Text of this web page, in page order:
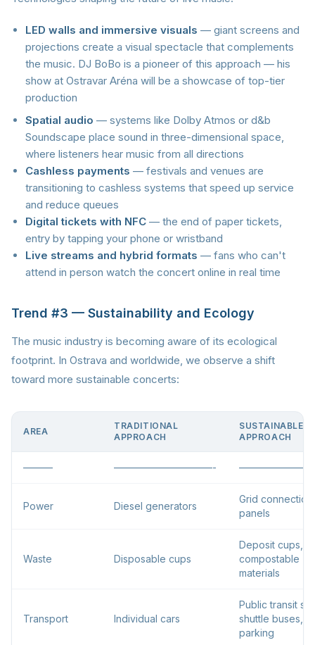
LED walls and immersive visuals — giant screens and
projections create a visual spectacle that complements
the music. DJ BoBo is a pioneer of this approach — his
show at Ostravar Aréna will be a showcase of top-tier
production
Spatial audio — systems like Dolby Atmos or d&b
Soundscape place sound in three-dimensional space,
where listeners hear music from all directions
Cashless payments — festivals and venues are
transitioning to cashless systems that speed up service
and reduce queues
Digital tickets with NFC — the end of paper tickets,
entry by tapping your phone or wristband
Live streams and hybrid formats — fans who can't
attend in person watch the concert online in real time
Trend #3 — Sustainability and Ecology
The music industry is becoming aware of its ecological
footprint. In Ostrava and worldwide, we observe a shift
toward more sustainable concerts:
AREA
TRADITIONAL
APPROACH
SUSTAINABLE
APPROACH
——— ——————————-
Power Diesel generators
Grid
panels
Waste Disposable cups
Deposit cups,
compostable
materials
Transport Individual cars
Public transit
shuttle buses,
parking